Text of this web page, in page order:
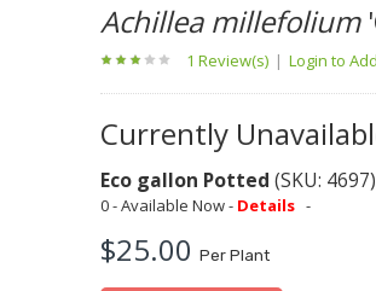
Achillea millefolium
1 Review(s) | Login to
Currently
Eco gallon Potted (SKU: 4697)
0 - Available Now - Details -
$25.00Per Plant